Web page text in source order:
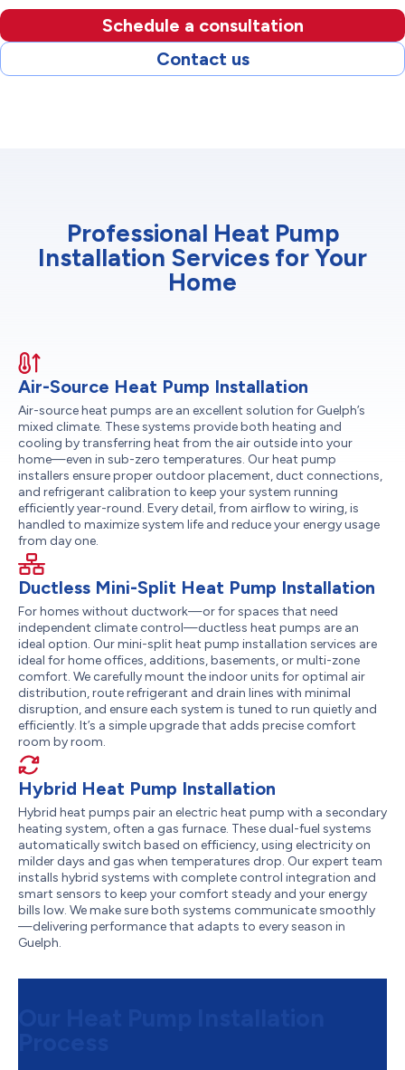
Schedule a consultation
Contact us
Professional Heat Pump
Installation Services for Your
Home
Air-Source Heat Pump Installation
Air-source heat pumps are an excellent solution for Guelph’s
mixed climate. These systems provide both heating and
cooling by transferring heat from the air outside into your
home—even in sub-zero temperatures. Our heat pump
installers ensure proper outdoor placement, duct connections,
and refrigerant calibration to keep your system running
efficiently year-round. Every detail, from airflow to wiring, is
handled to maximize system life and reduce your energy usage
from day one.
Ductless Mini-Split Heat Pump Installation
For homes without ductwork—or for spaces that need
independent climate control—ductless heat pumps are an
ideal option. Our mini-split heat pump installation services are
ideal for home offices, additions, basements, or multi-zone
comfort. We carefully mount the indoor units for optimal air
distribution, route refrigerant and drain lines with minimal
disruption, and ensure each system is tuned to run quietly and
efficiently. It’s a simple upgrade that adds precise comfort
room by room.
Hybrid Heat Pump Installation
Hybrid heat pumps pair an electric heat pump with a secondary
heating system, often a gas furnace. These dual-fuel systems
automatically switch based on efficiency, using electricity on
milder days and gas when temperatures drop. Our expert team
installs hybrid systems with complete control integration and
smart sensors to keep your comfort steady and your energy
bills low. We make sure both systems communicate smoothly
—delivering performance that adapts to every season in
Guelph.